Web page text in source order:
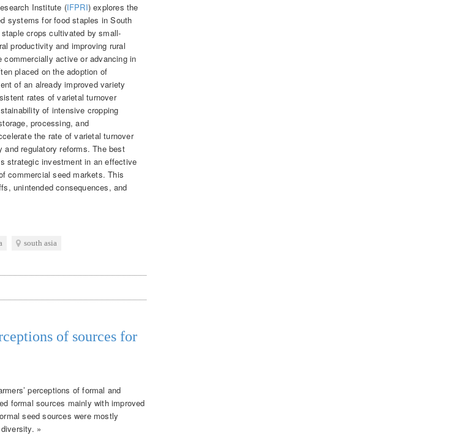
Institute (IFPRI) explores the
systems for food staples in South
crops cultivated by small-
productivity and improving rural
commercially active or advancing in
placed on the adoption of
of an already improved variety
rates of varietal turnover
of intensive cropping
processing, and
the rate of varietal turnover
and regulatory reforms. The best
strategic investment in an effective
commercial seed markets. This
unintended consequences, and
south asia
of sources for
perceptions of formal and
formal sources mainly with improved
seed sources were mostly
»